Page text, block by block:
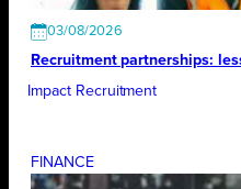
03/08/2026
Recruitment partnerships:
Impact Recruitment
FINANCE